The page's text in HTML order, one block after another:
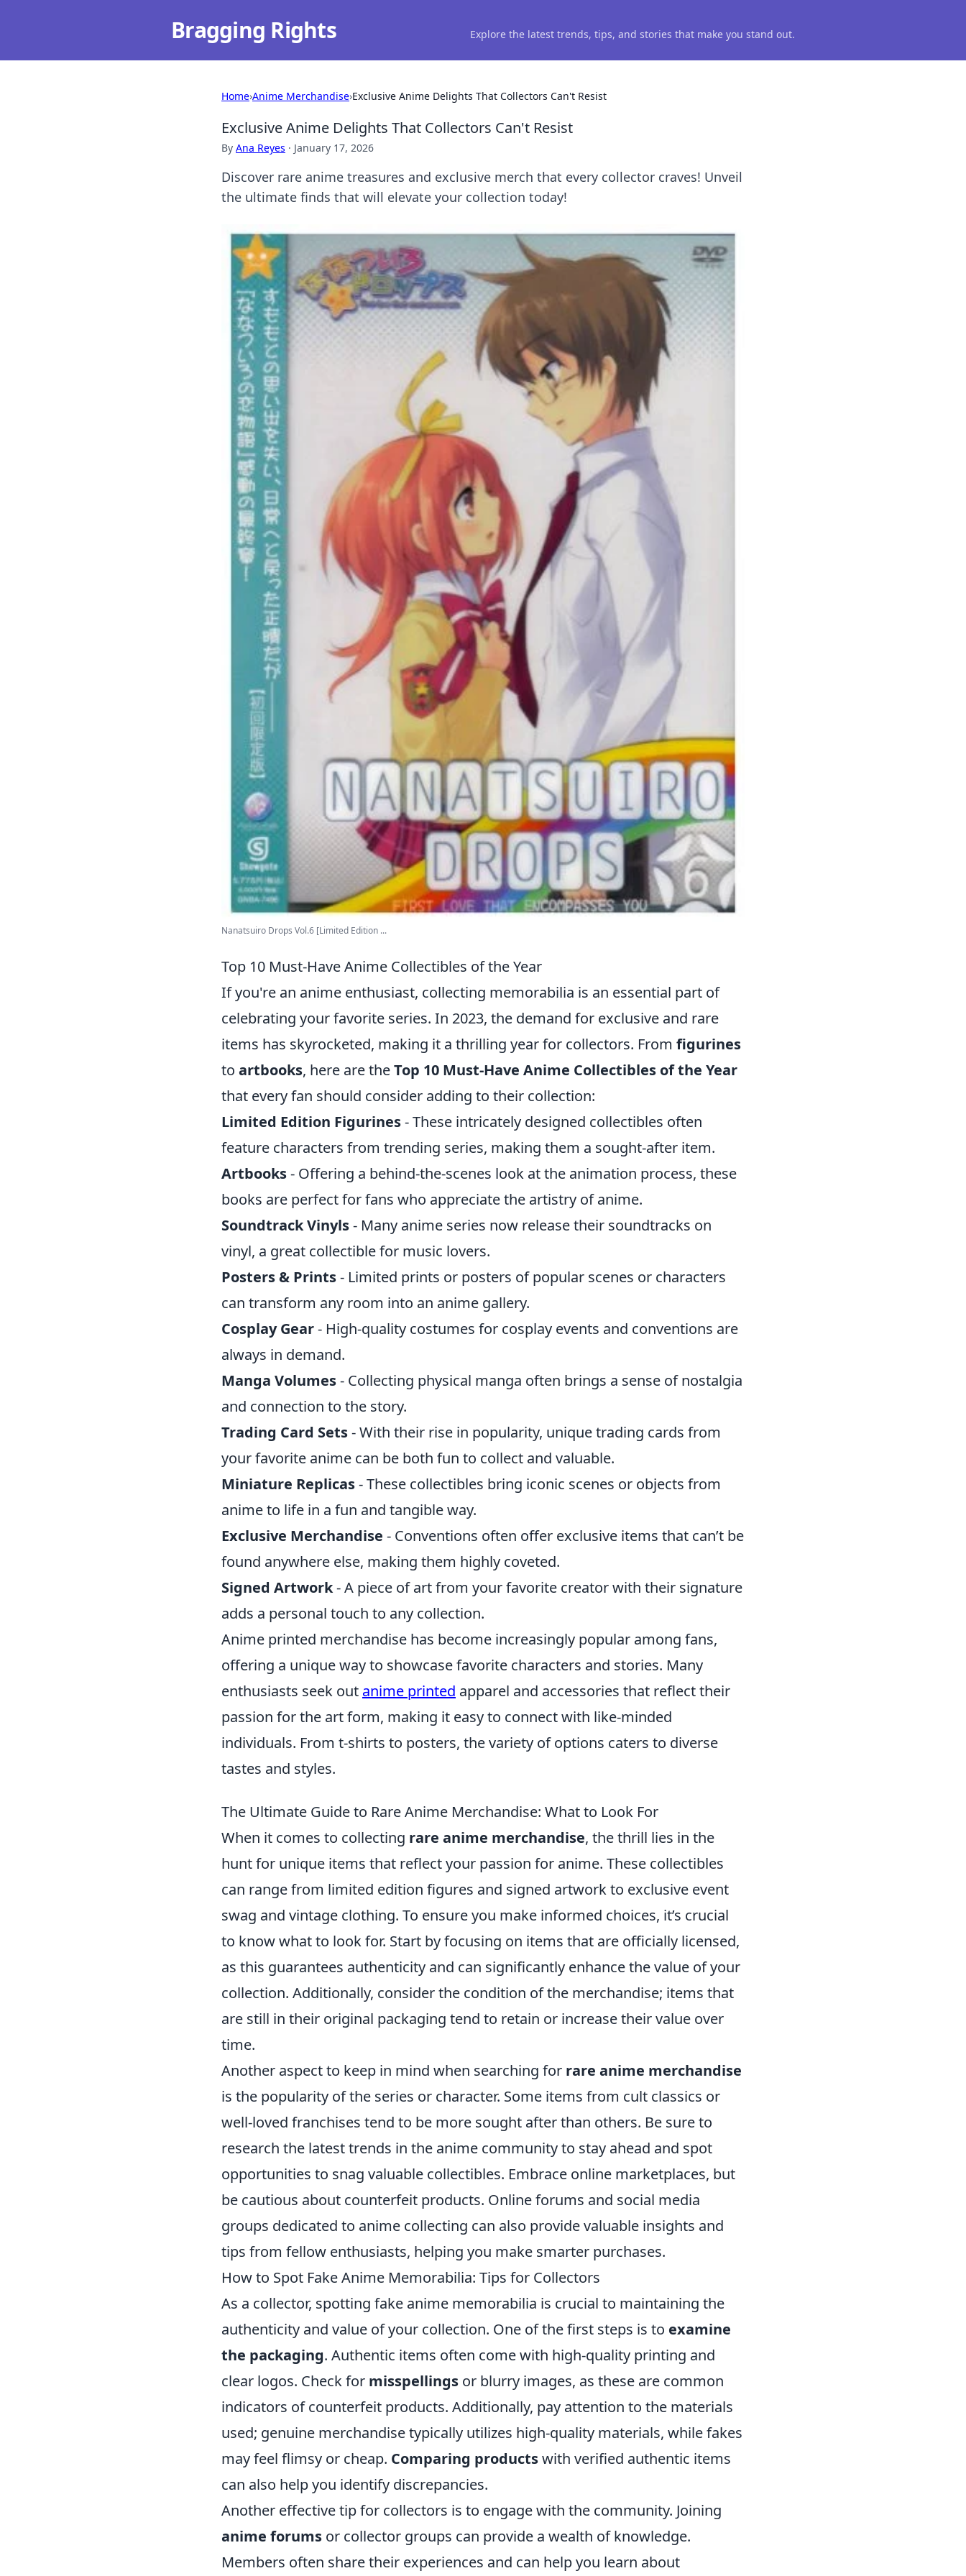
Bragging Rights Explore the latest trends, tips, and stories that make you stand out.
Home›Anime Merchandise›Exclusive Anime Delights That Collectors Can't Resist
Exclusive Anime Delights That Collectors Can't Resist
By Ana Reyes · January 17, 2026
Discover rare anime treasures and exclusive merch that every collector craves! Unveil
the ultimate finds that will elevate your collection today!
Nanatsuiro Drops Vol.6 [Limited Edition ...
Top 10 Must-Have Anime Collectibles of the Year
If you're an anime enthusiast, collecting memorabilia is an essential part of
celebrating your favorite series. In 2023, the demand for exclusive and rare
items has skyrocketed, making it a thrilling year for collectors. From figurines
to artbooks, here are theTop 10 Must-Have Anime Collectibles of the Year
that every fan should consider adding to their collection:
Limited Edition Figurines- These intricately designed collectibles often
feature characters from trending series, making them a sought-after item.
Artbooks- Offering a behind-the-scenes look at the animation process, these
books are perfect for fans who appreciate the artistry of anime.
Soundtrack Vinyls- Many anime series now release their soundtracks on
vinyl, a great collectible for music lovers.
Posters & Prints- Limited prints or posters of popular scenes or characters
can transform any room into an anime gallery.
Cosplay Gear- High-quality costumes for cosplay events and conventions are
always in demand.
Manga Volumes- Collecting physical manga often brings a sense of nostalgia
and connection to the story.
Trading Card Sets- With their rise in popularity, unique trading cards from
your favorite anime can be both fun to collect and valuable.
Miniature Replicas- These collectibles bring iconic scenes or objects from
anime to life in a fun and tangible way.
Exclusive Merchandise - Conventions often offer exclusive items that can’t be
found anywhere else, making them highly coveted.
Signed Artwork- A piece of art from your favorite creator with their signature
adds a personal touch to any collection.
Anime printed merchandise has become increasingly popular among fans,
offering a unique way to showcase favorite characters and stories. Many
enthusiasts seek out anime printed apparel and accessories that reflect their
passion for the art form, making it easy to connect with like-minded
individuals. From t-shirts to posters, the variety of options caters to diverse
tastes and styles.
The Ultimate Guide to Rare Anime Merchandise: What to Look For
When it comes to collecting rare anime merchandise, the thrill lies in the
hunt for unique items that reflect your passion for anime. These collectibles
can range from limited edition figures and signed artwork to exclusive event
swag and vintage clothing. To ensure you make informed choices, it’s crucial
to know what to look for. Start by focusing on items that are officially licensed,
as this guarantees authenticity and can significantly enhance the value of your
collection. Additionally, consider the condition of the merchandise; items that
are still in their original packaging tend to retain or increase their value over
time.
Another aspect to keep in mind when searching for rare anime merchandise
is the popularity of the series or character. Some items from cult classics or
well-loved franchises tend to be more sought after than others. Be sure to
research the latest trends in the anime community to stay ahead and spot
opportunities to snag valuable collectibles. Embrace online marketplaces, but
be cautious about counterfeit products. Online forums and social media
groups dedicated to anime collecting can also provide valuable insights and
tips from fellow enthusiasts, helping you make smarter purchases.
How to Spot Fake Anime Memorabilia: Tips for Collectors
As a collector, spotting fake anime memorabilia is crucial to maintaining the
authenticity and value of your collection. One of the first steps is to examine
the packaging. Authentic items often come with high-quality printing and
clear logos. Check for misspellings or blurry images, as these are common
indicators of counterfeit products. Additionally, pay attention to the materials
used; genuine merchandise typically utilizes high-quality materials, while fakes
may feel flimsy or cheap. Comparing productswith verified authentic items
can also help you identify discrepancies.
Another effective tip for collectors is to engage with the community. Joining
anime forums or collector groups can provide a wealth of knowledge.
Members often share their experiences and can help you learn about